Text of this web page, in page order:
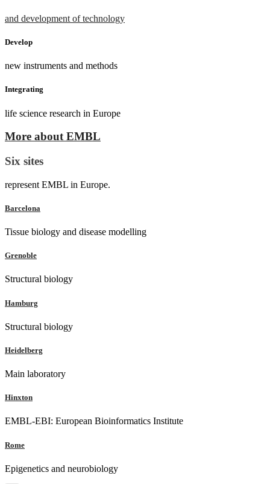
and development of technology
Develop
new instruments and methods
Integrating
life science research in Europe
More about EMBL
Six sites
represent EMBL in Europe.
Barcelona
Tissue biology and disease modelling
Grenoble
Structural biology
Hamburg
Structural biology
Heidelberg
Main laboratory
Hinxton
EMBL-EBI: European Bioinformatics Institute
Rome
Epigenetics and neurobiology